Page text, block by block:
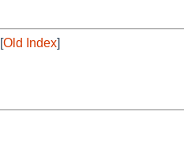
Old Index]